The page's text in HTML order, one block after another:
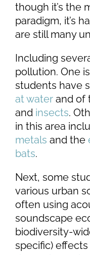
though it’s the
paradigm, it’s
are still many
Including
pollution. One
students have
at water and of
and insects.
in this area
metals and the
bats.
Next, some
various urban
often using
soundscape
biodiversity-
specific)